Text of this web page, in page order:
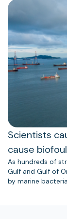
Scientists
cause
As hundreds of
Gulf and Gulf of
by marine